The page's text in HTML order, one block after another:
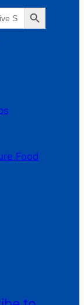
Search Button
Food